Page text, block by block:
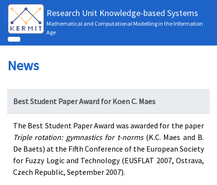
Research Unit Knowledge-based Systems
Mathematical and Computational Modelling in the Information
Age
News
Best Student Paper Award for Koen C. Maes
The Best Student Paper Award was awarded for the paper
Triple rotation: gymnastics for t-norms(K.C. Maes and B.
De Baets) at the Fifth Conference of the European Society
for Fuzzy Logic and Technology (EUSFLAT 2007, Ostrava,
Czech Republic, September 2007).